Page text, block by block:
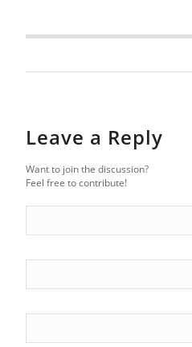
Leave a Reply
Want to join the discussion?
Feel free to contribute!